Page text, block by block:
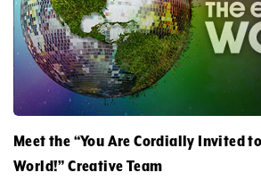
Meet the “You Are Cordially Invited
World!” Creative Team